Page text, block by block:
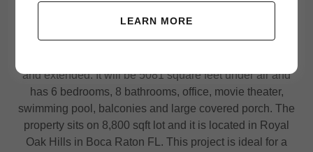
Boca Raton, FL
and extended. It will be 5081 square feet under air and
has 6 bedrooms, 8 bathrooms, office, movie theater,
swimming pool, balconies and large covered porch. The
property sits on 8,800 sqft lot and it is located in Royal
Oak Hills in Boca Raton FL. This project is ideal for a
LEARN MORE